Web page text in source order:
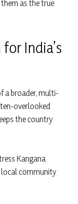
as the true
India’s
a broader, multi-
overlooked
the country
Kangana
local community